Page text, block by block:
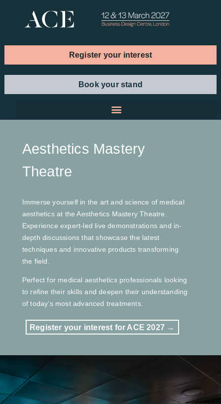
Register your interest
Book your stand
Aesthetics Mastery
Theatre
Immerse yourself in the art and science of medical
aesthetics at the Aesthetics Mastery Theatre.
Experience expert-led live demonstrations and in-
depth discussions that showcase the latest
techniques and innovative products transforming
the field.
Perfect for medical aesthetics professionals looking
to refine their skills and deepen their understanding
of today’s most advanced treatments.
Register your interest for ACE 2027 →